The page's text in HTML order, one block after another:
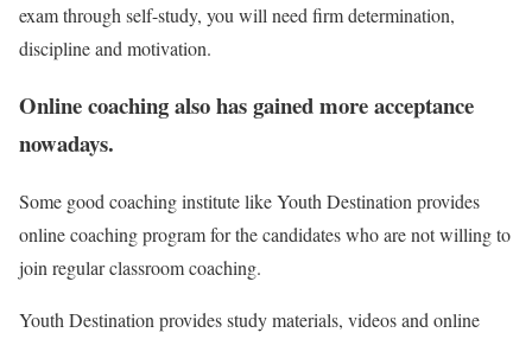
exam through self-study, you will need firm determination,
discipline and motivation.
Online coaching also has gained more acceptance
nowadays.
Some good coaching institute like Youth Destination provides
online coaching program for the candidates who are not willing to
join regular classroom coaching.
Youth Destination provides study materials, videos and online